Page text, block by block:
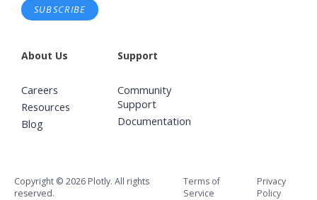
SUBSCRIBE
About Us
Careers
Resources
Blog
Support
Community
Support
Documentation
Copyright © 2026 Plotly. All rights
reserved.
Terms of
Service
Privacy
Policy